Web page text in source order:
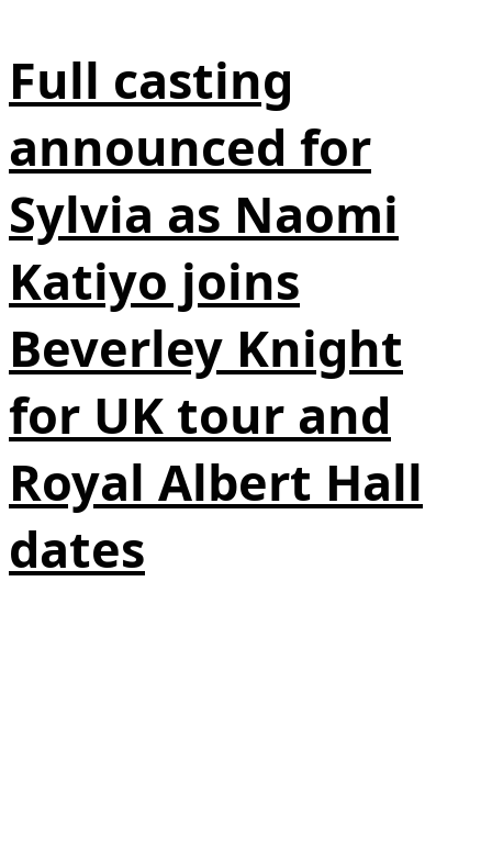
Full casting
announced for
Sylvia as Naomi
Katiyo joins
Beverley Knight
for UK tour and
Royal Albert Hall
dates